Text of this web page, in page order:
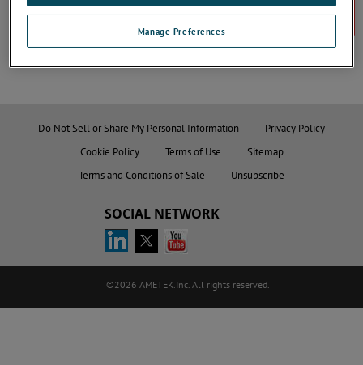
Register
Do Not Sell or Share My Personal Information
Privacy Policy
Cookie Policy
Terms of Use
Sitemap
Terms and Conditions of Sale
Unsubscribe
SOCIAL NETWORK
©2026 AMETEK.Inc. All rights reserved.
Manage Preferences